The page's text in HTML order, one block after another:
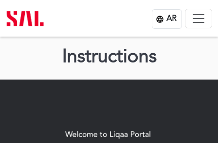
AR
Instructions